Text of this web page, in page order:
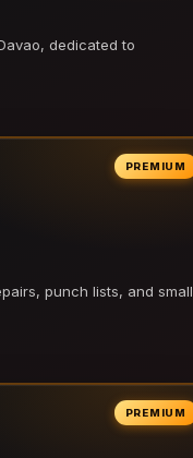
dedicated to
PREMIUM
punch lists, and small
PREMIUM